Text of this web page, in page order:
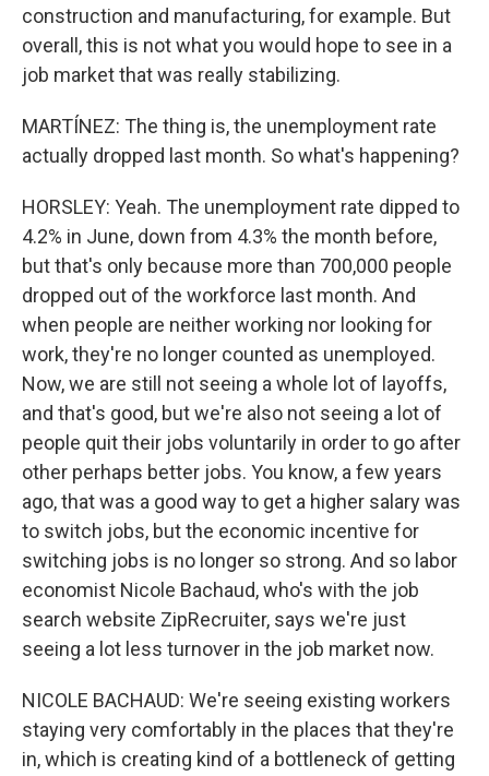
construction and manufacturing, for example. But
overall, this is not what you would hope to see in a
job market that was really stabilizing.
MARTÍNEZ: The thing is, the unemployment rate
actually dropped last month. So what's happening?
HORSLEY: Yeah. The unemployment rate dipped to
4.2% in June, down from 4.3% the month before,
but that's only because more than 700,000 people
dropped out of the workforce last month. And
when people are neither working nor looking for
work, they're no longer counted as unemployed.
Now, we are still not seeing a whole lot of layoffs,
and that's good, but we're also not seeing a lot of
people quit their jobs voluntarily in order to go after
other perhaps better jobs. You know, a few years
ago, that was a good way to get a higher salary was
to switch jobs, but the economic incentive for
switching jobs is no longer so strong. And so labor
economist Nicole Bachaud, who's with the job
search website ZipRecruiter, says we're just
seeing a lot less turnover in the job market now.
NICOLE BACHAUD: We're seeing existing workers
staying very comfortably in the places that they're
in, which is creating kind of a bottleneck of getting